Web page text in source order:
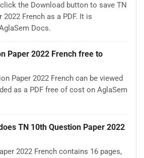
the Download button to save TN
2022 French as a PDF. It is
Docs.
Paper 2022 French free to
Paper 2022 French can be viewed
as a PDF free of cost on AglaSem
TN 10th Question Paper 2022
2022 French contains 16 pages,